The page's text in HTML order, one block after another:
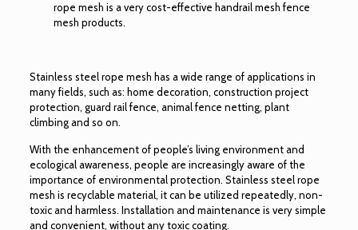
rope mesh is a very cost-effective handrail mesh fence
mesh products.
Stainless steel rope mesh has a wide range of applications in
many fields, such as: home decoration, construction project
protection, guard rail fence, animal fence netting, plant
climbing and so on.
With the enhancement of people’s living environment and
ecological awareness, people are increasingly aware of the
importance of environmental protection. Stainless steel rope
mesh is recyclable material, it can be utilized repeatedly, non-
toxic and harmless. Installation and maintenance is very simple
and convenient, without any toxic coating.